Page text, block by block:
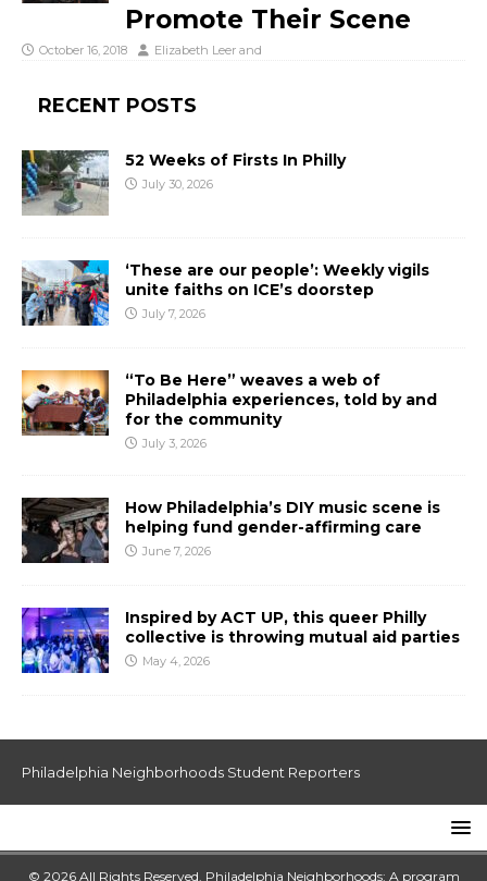
Promote Their Scene
October 16, 2018 Elizabeth Leer and
RECENT POSTS
52 Weeks of Firsts In Philly
July 30, 2026
‘These are our people’: Weekly vigils
unite faiths on ICE’s doorstep
July 7, 2026
“To Be Here” weaves a web of
Philadelphia experiences, told by and
for the community
July 3, 2026
How Philadelphia’s DIY music scene is
helping fund gender-affirming care
June 7, 2026
Inspired by ACT UP, this queer Philly
collective is throwing mutual aid parties
May 4, 2026
Philadelphia Neighborhoods Student Reporters
© 2026 All Rights Reserved. Philadelphia Neighborhoods: A program